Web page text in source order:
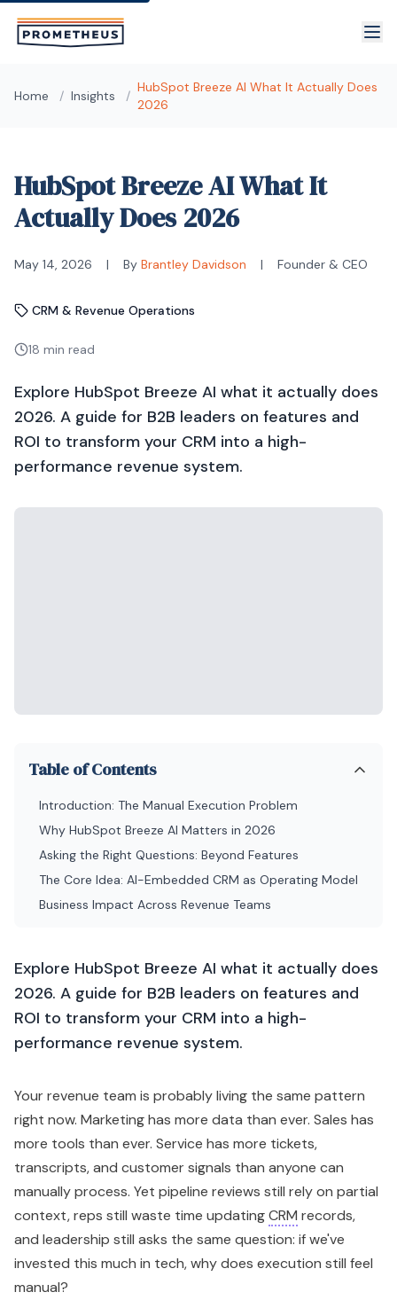
Home / Insights /
HubSpot Breeze AI What It Actually Does
2026
HubSpot Breeze AI What It
Actually Does 2026
May 14, 2026 | By Brantley Davidson | Founder & CEO
CRM & Revenue Operations
18 min read
Explore HubSpot Breeze AI what it actually does
2026. A guide for B2B leaders on features and
ROI to transform your CRM into a high-
performance revenue system.
2026. A guide for B2B leaders on features and
ROI to transform your CRM into a high-
performance revenue system.
Your revenue team is probably living the same pattern
more tools than ever. Service has more tickets,
transcripts, and customer signals than anyone can
manually process. Yet pipeline reviews still rely on partial
context, reps still waste time updating
CRM
and leadership still asks the same question: if we've
manual?
That's why HubSpotBreezeAImatters in 2026. Not
because it adds another AI badge inside your stack, but
because it tries to turn HubSpot from a system of
record into a system that actively helps teams work,
decide, and execute faster. For executives evaluating AI,
the primary question isn't whether Breeze can draft an
email. It's whether it can improve throughput across the